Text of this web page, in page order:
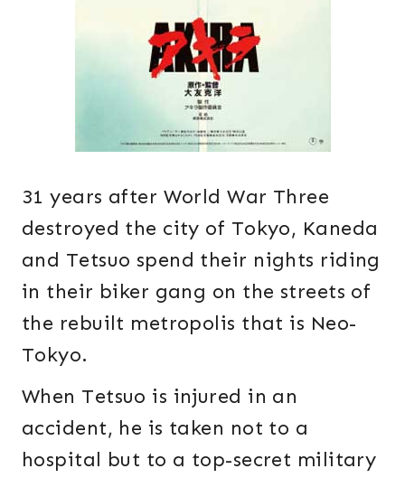
31 years after World War Three
destroyed the city of Tokyo, Kaneda
and Tetsuo spend their nights riding
in their biker gang on the streets of
the rebuilt metropolis that is Neo-
Tokyo.
When Tetsuo is injured in an
accident, he is taken not to a
hospital but to a top-secret military